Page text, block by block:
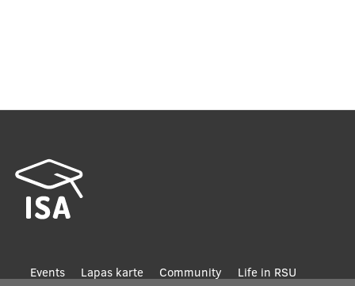
Footer
Events Lapas karte Community Life in RSU